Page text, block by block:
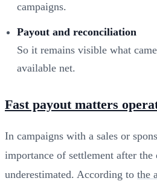
campaigns.
Payout and reconciliation
So it remains visible what
available net.
Fast payout matters
In campaigns with a sales or
importance of settlement after the
underestimated. According to the